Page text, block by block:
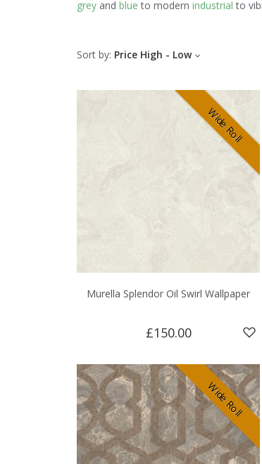
greyand blue to modern industrial to
Sort by: Price High - Low
Wide Roll
Murella Splendor Oil Swirl Wallpaper
£150.00
Wide Roll